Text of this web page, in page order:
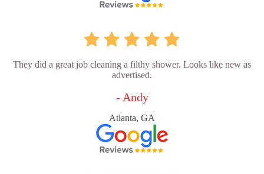
They did a great job cleaning a filthy shower. Looks like new as
advertised.
- Andy
Atlanta, GA